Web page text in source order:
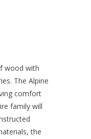
wood with
The Alpine
comfort
family will
the